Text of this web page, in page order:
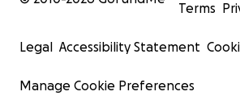
Terms
Legal Accessibility Statement
Manage Cookie Preferences